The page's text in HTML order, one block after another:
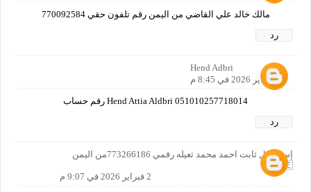
مالك خالد علي القاضي من اليمن رقم تلفون حقي 770092584
رد
Hend Adbri
2 فبراير 2026 في 8:45 م
Hend Attia Aldbri 051010257718014 رقم حساب
رد
إسماعيل ثابت احمد محمد ثعيله رقمي 773266186من اليمن
🇾🇪
2 فبراير 2026 في 9:07 م